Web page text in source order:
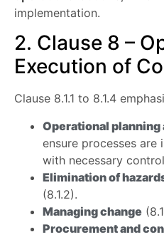
implementation.
2. Clause 8 –
Execution of
Clause 8.1.1 to 8.1.4
Operational planning
ensure processes are
with necessary
Elimination of
(8.1.2).
Managing change
Procurement and